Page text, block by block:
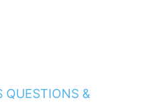
QUESTIONS &